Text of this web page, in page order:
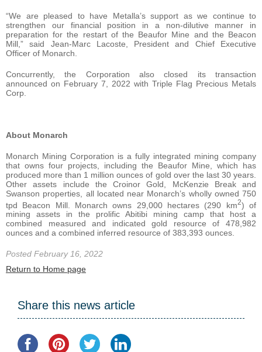
“We are pleased to have Metalla’s support as we continue to
strengthen our financial position in a non-dilutive manner in
preparation for the restart of the Beaufor Mine and the Beacon
Mill,” said Jean-Marc Lacoste, President and Chief Executive
Officer of Monarch.
Concurrently, the Corporation also closed its transaction
announced on February 7, 2022 with Triple Flag Precious Metals
Corp.
About Monarch
Monarch Mining Corporation is a fully integrated mining company
that owns four projects, including the Beaufor Mine, which has
produced more than 1 million ounces of gold over the last 30 years.
Other assets include the Croinor Gold, McKenzie Break and
Swanson properties, all located near Monarch’s wholly owned 750
tpd Beacon Mill. Monarch owns 29,000 hectares (290 km2) of
mining assets in the prolific Abitibi mining camp that host a
combined measured and indicated gold resource of 478,982
ounces and a combined inferred resource of 383,393 ounces.
Posted February 16, 2022
Return to Home page
Share this news article